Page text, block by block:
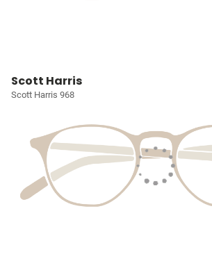
Scott Harris
Scott Harris 968